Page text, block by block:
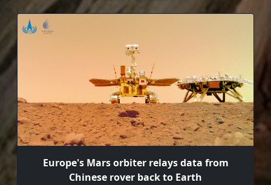
Europe's Mars orbiter relays data from
Chinese rover back to Earth